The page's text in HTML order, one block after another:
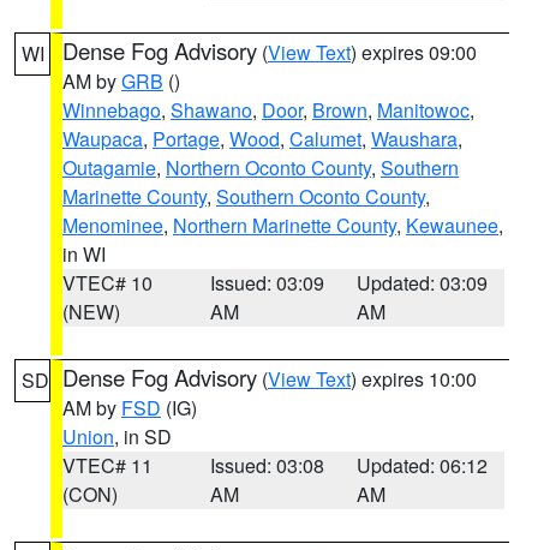
WI Dense Fog Advisory (View Text) expires 09:00
AM byGRB ()
Winnebago, Shawano, Door, Brown, Manitowoc,
Waupaca, Portage, Wood, Calumet, Waushara,
Outagamie, Northern Oconto County, Southern
Marinette County, Southern Oconto County,
Menominee, Northern Marinette County, Kewaunee,
in WI
VTEC# 10
(NEW)
Issued: 03:09
AM
Updated: 03:09
AM
SD Dense Fog Advisory (View Text) expires 10:00
AM by FSD (IG)
Union, in SD
VTEC# 11
(CON)
Issued: 03:08
AM
Updated: 06:12
AM